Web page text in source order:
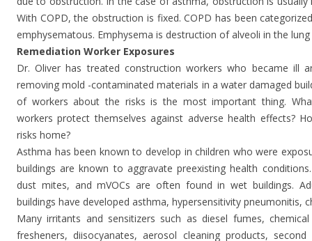
With COPD, the obstruction is fixed. COPD has been
emphysematous. Emphysema is destruction of alveoli in the lung
Remediation Worker Exposures
Dr. Oliver has treated construction workers who became ill
removing mold -contaminated materials in a water damaged
of workers about the risks is the most important thing.
workers protect themselves against adverse health effects?
risks home?
Asthma has been known to develop in children who were
buildings are known to aggravate preexisting health
dust mites, and mVOCs are often found in wet buildings.
buildings have developed asthma, hypersensitivity pneumonitis,
Many irritants and sensitizers such as diesel fumes,
fresheners, diisocyanates, aerosol cleaning products,